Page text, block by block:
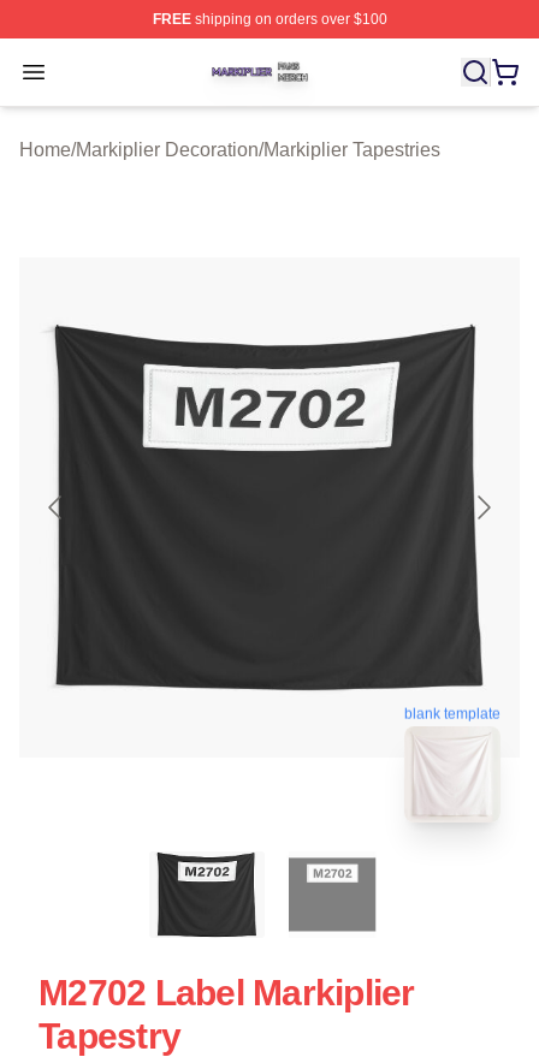
FREEshipping on orders over $100
Open menu
Markiplier Shop ⚡️ Officially Licensed Markiplier Merch
Home/Markiplier Decoration/Markiplier Tapestries
blank template
M2702 Label Markiplier
Tapestry